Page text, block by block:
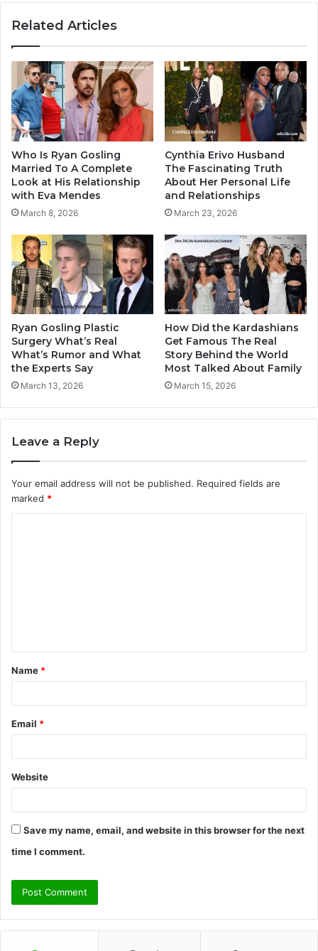
Related Articles
Who Is Ryan Gosling
Married To A Complete
Look at His Relationship
with Eva Mendes
March 8, 2026
Cynthia Erivo Husband
The Fascinating Truth
About Her Personal Life
and Relationships
March 23, 2026
Ryan Gosling Plastic
Surgery What’s Real
What’s Rumor and What
the Experts Say
March 13, 2026
How Did the Kardashians
Get Famous The Real
Story Behind the World
Most Talked About Family
March 15, 2026
Leave a Reply
Your email address will not be published. Required fields are
marked *
t
*
Name *
Email *
Website
Save my name, email, and website in this browser for the next
time I comment.